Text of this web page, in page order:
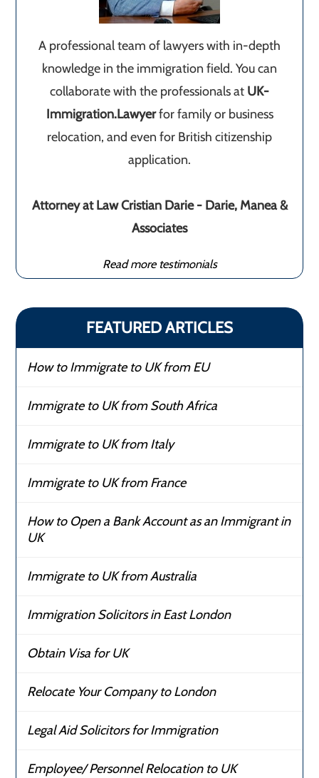
A professional team of lawyers with in-depth
knowledge in the immigration field. You can
collaborate with the professionals at UK-
Immigration.Lawyerfor family or business
relocation, and even for British citizenship
application.
Attorney at Law Cristian Darie - Darie, Manea &
Associates
Read more testimonials
FEATURED ARTICLES
How to Immigrate to UK from EU
Immigrate to UK from South Africa
Immigrate to UK from Italy
Immigrate to UK from France
How to Open a Bank Account as an Immigrant in
UK
Immigrate to UK from Australia
Immigration Solicitors in East London
Obtain Visa for UK
Relocate Your Company to London
Legal Aid Solicitors for Immigration
Employee/ Personnel Relocation to UK